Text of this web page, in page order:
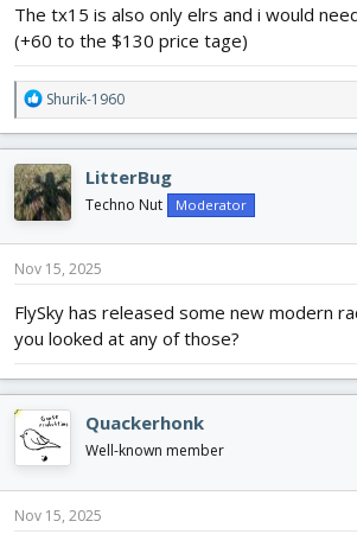
The tx15 is also only elrs and i would
(+60 to the $130 price tage)
R
e
a
c
t
i
o
n
s
Shurik-1960
LitterBug
Techno Nut Moderator
Nov 15, 2025
FlySky has released some new modern
you looked at any of those?
Quackerhonk
Well-known member
Nov 15, 2025